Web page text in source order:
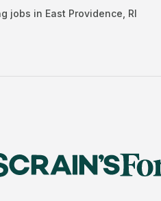
jobs in East Providence RI